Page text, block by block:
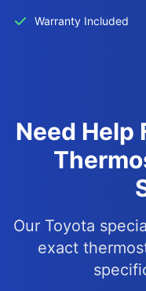
Warranty Included
Need Help
Our Toyota
exact